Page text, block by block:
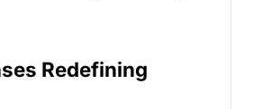
Redefining